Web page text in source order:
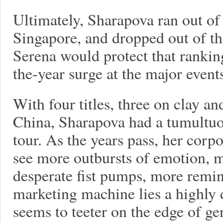
Ultimately, Sharapova ran out
Singapore, and dropped out of
Serena would protect that
the-year surge at the major
With four titles, three on clay
China, Sharapova had a
tour. As the years pass, her
see more outbursts of emotion,
desperate fist pumps, more
marketing machine lies a highly
seems to teeter on the edge of